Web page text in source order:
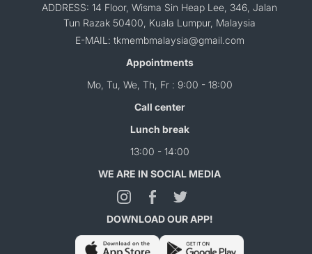
ADDRESS: 14 Floor, Wisma Sin Heap Lee, 346, Jalan
Tun Razak 50400, Kuala Lumpur, Malaysia
E-MAIL: tkmembmalaysia@gmail.com
Appointments
Mo, Tu, We, Th, Fr : 9:00 - 18:00
Call center
Lunch break
13:00 - 14:00
WE ARE IN SOCIAL MEDIA
DOWNLOAD OUR APP!